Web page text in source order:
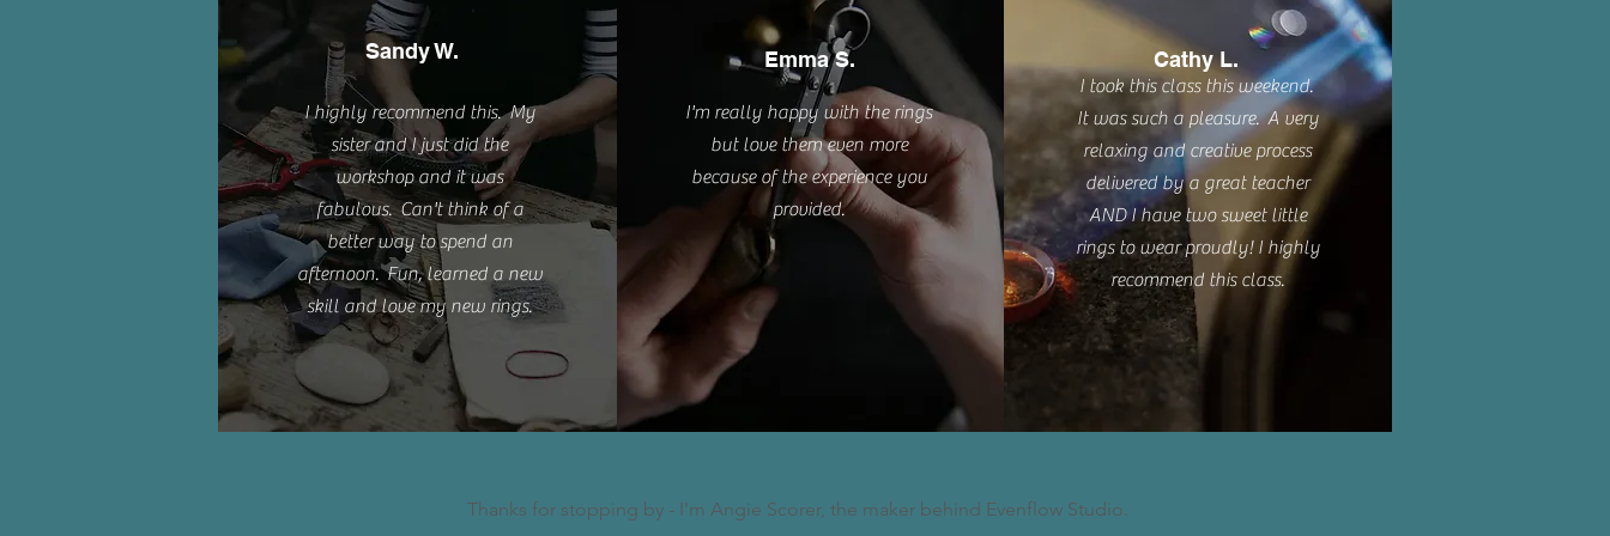
Sandy W.
I highly recommend this. My
sister and I just did the
workshop and it was
fabulous. Can't think of a
better way to spend an
afternoon. Fun, learned a new
skill and love my new rings.
Emma S.
I'm really happy with the rings
but love them even more
because of the experience you
provided.
Cathy L.
I took this class this weekend.
It was such a pleasure. A very
relaxing and creative process
delivered by a great teacher
AND I have two sweet little
rings to wear proudly! I highly
recommend this class.
Thanks for stopping by - I'm Angie Scorer, the maker behind Evenflow Studio.